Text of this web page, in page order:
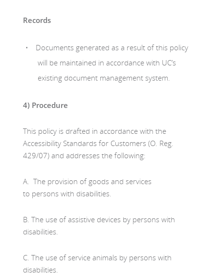
Records
Documents generated as a result of this policy
will be maintained in accordance with UC’s
existing document management system.
4) Procedure
This policy is drafted in accordance with the
Accessibility Standards for Customers (O. Reg.
429/07) and addresses the following:
A. The provision of goods and services
to persons with disabilities.
B. The use of assistive devices by persons with
disabilities.
C. The use of service animals by persons with
disabilities.